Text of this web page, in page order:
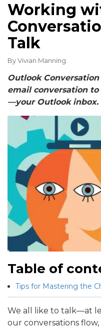
Working
Talk
ByVivian Manning
Outlook
email conversation
—your Outlook inbox.
Table of
Tips for Mastering the
We all like to talk—at
our conversations